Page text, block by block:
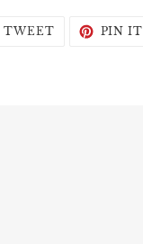
TWEETTWEETPIN IT